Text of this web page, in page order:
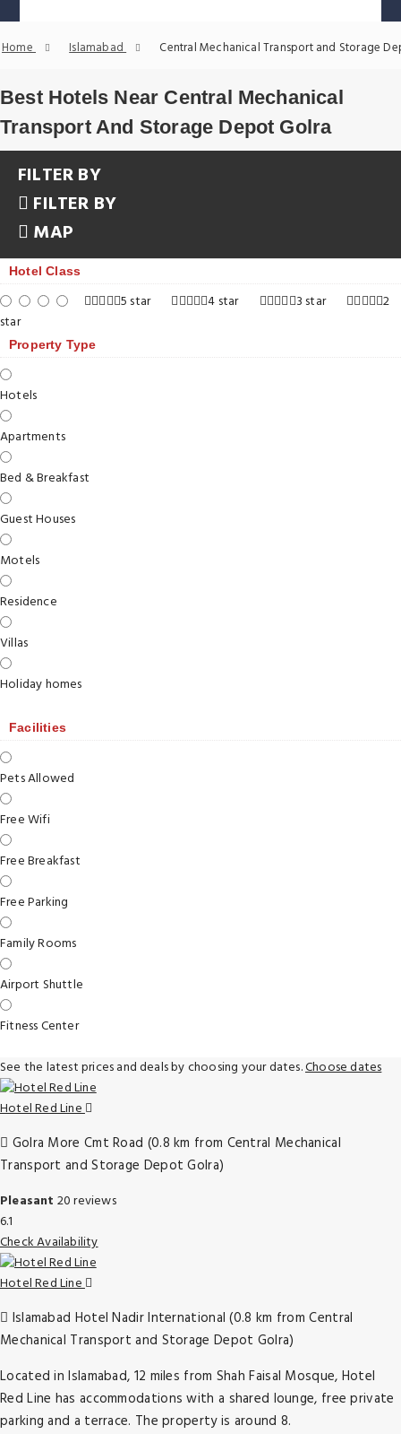
Home Islamabad Central Mechanical Transport and Storage
Best Hotels Near Central Mechanical
Transport And Storage Depot Golra
FILTER BY
FILTER BY
MAP
Hotel Class
5 star 4 star 3 star
2
star
Property Type
Hotels
Apartments
Bed & Breakfast
Guest Houses
Motels
Residence
Villas
Holiday homes
Facilities
Pets Allowed
Free Wifi
Free Breakfast
Free Parking
Family Rooms
Airport Shuttle
Fitness Center
See the latest prices and deals by choosing your dates.Choose dates
Hotel Red Line
Golra More Cmt Road (0.8 km from Central Mechanical
Transport and Storage Depot Golra)
Pleasant 20 reviews
6.1
Check Availability
Hotel Red Line
Islamabad Hotel Nadir International (0.8 km from Central
Mechanical Transport and Storage Depot Golra)
Located in Islamabad, 12 miles from Shah Faisal Mosque, Hotel
Red Line has accommodations with a shared lounge, free private
parking and a terrace. The property is around 8.